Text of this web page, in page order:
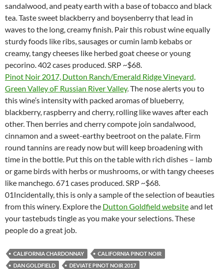
sandalwood, and peaty earth with a base of tobacco and black
tea. Taste sweet blackberry and boysenberry that lead in
waves to the long, creamy finish. Pair this robust wine equally
sturdy foods like ribs, sausages or cumin lamb kebabs or
creamy, tangy cheeses like herbed goat cheese or young
pecorino. 402 cases produced. SRP ~$68.
Pinot Noir 2017, Dutton Ranch/Emerald Ridge Vineyard,
Green Valley oF Russian River Valley. The nose alerts you to
this wine’s intensity with packed aromas of blueberry,
blackberry, raspberry and cherry, rolling like waves after each
other. Then berries and cherry compote join sandalwood,
cinnamon and a sweet-earthy beetroot on the palate. Firm
round tannins are ready now but will keep broadening with
time in the bottle. Put this on the table with rich dishes – lamb
or game birds with herbs or mushrooms, or with tangy cheeses
like manchego. 671 cases produced. SRP ~$68.
01Incidentally, this is only a sample of the selection of beauties
from this winery. Explore the Dutton Goldfield websiteand let
your tastebuds tingle as you make your selections. These
people do a great job.
CALIFORNIA CHARDONNAY
CALIFORNIA PINOT NOIR
DAN GOLDFIELD
DEVIATE PINOT NOIR 2017